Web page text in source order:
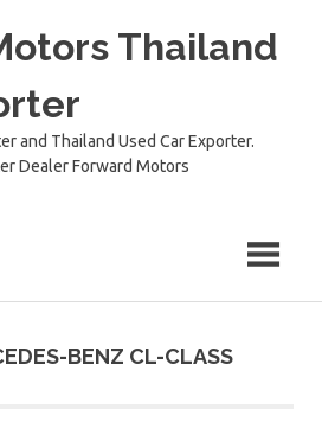
Thailand
and Thailand Used Car Exporter.
Dealer Forward Motors
BENZ CL-CLASS